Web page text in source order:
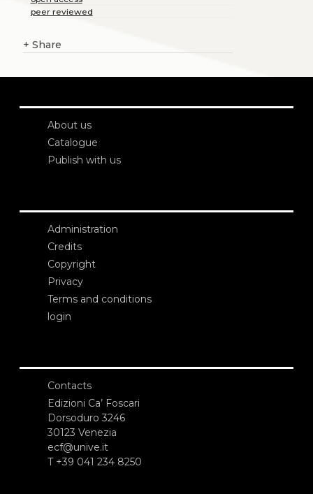
peer reviewed
+ Share
About us
Catalogue
Publish with us
Administration
Credits
Copyright
Privacy
Terms and conditions
login
Contacts
Edizioni Ca’ Foscari
Dorsoduro 3246
30123 Venezia
ecf@unive.it
T +39 041 234 8250